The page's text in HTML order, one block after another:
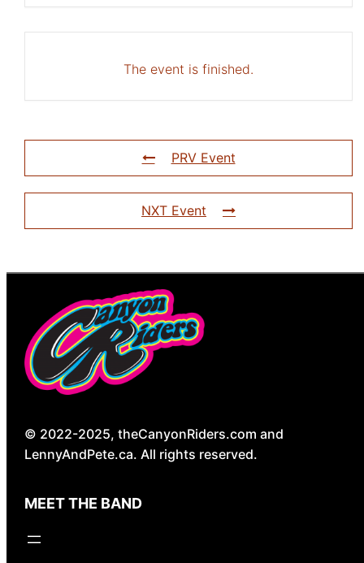
The event is finished.
PRV Event
NXT Event
© 2022-2025, theCanyonRiders.com and
LennyAndPete.ca. All rights reserved.
MEET THE BAND